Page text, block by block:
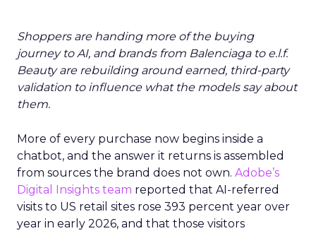
Shoppers are handing more of the buying
journey to AI, and brands from Balenciaga to e.l.f.
Beauty are rebuilding around earned, third-party
validation to influence what the models say about
them.
More of every purchase now begins inside a
chatbot, and the answer it returns is assembled
from sources the brand does not own. Adobe’s
Digital Insights team reported that AI-referred
visits to US retail sites rose 393 percent year over
year in early 2026, and that those visitors